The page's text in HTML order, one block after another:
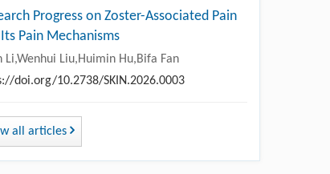
Progress on Zoster-Associated Pain
Pain Mechanisms
Li,Wenhui Liu,Huimin Hu,Bifa Fan
doi.org/10.2738/SKIN.2026.0003
all articles